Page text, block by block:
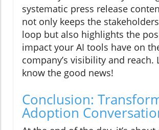
systematic press release
not only keeps the
loop but also highlights the
impact your AI tools have on
company’s visibility and reach.
know the good news!
Conclusion:
Adoption